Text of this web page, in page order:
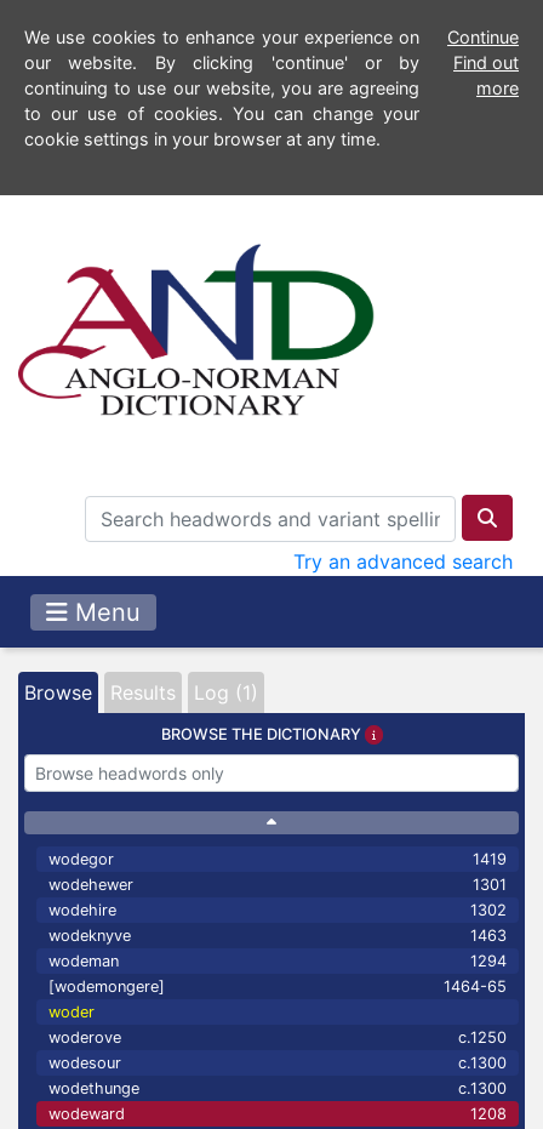
We use cookies to enhance your experience on
our website. By clicking 'continue' or by
continuing to use our website, you are agreeing
to our use of cookies. You can change your
cookie settings in your browser at any time.
Continue
Find out
more
Try an advanced search
Menu
Browse Results Log (1)
BROWSE THE DICTIONARY
wodegor
1419
wodehewer
1301
wodehire
1302
wodeknyve
1463
wodeman
1294
[wodemongere]
1464-65
woder
woderove
c.1250
wodesour
c.1300
wodethunge
c.1300
wodeward
1208